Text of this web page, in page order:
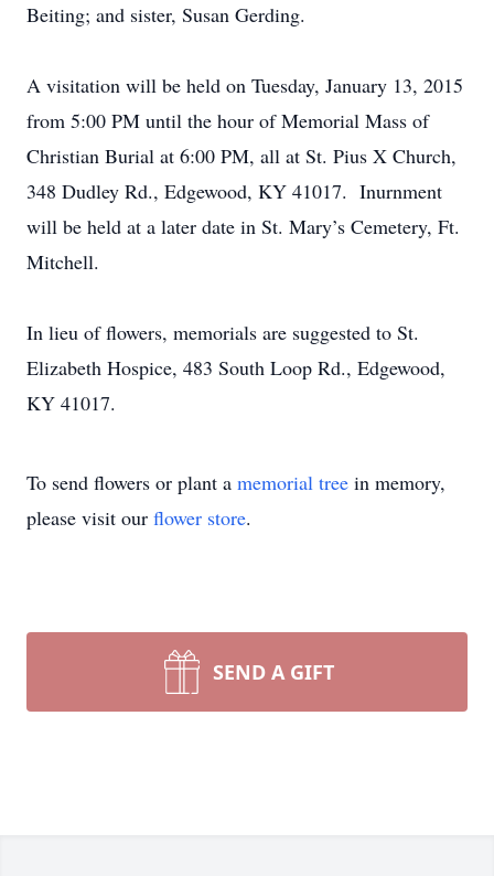
Beiting; and sister, Susan Gerding.
A visitation will be held on Tuesday, January 13, 2015
from 5:00 PM until the hour of Memorial Mass of
Christian Burial at 6:00 PM, all at St. Pius X Church,
348 Dudley Rd., Edgewood, KY 41017. Inurnment
will be held at a later date in St. Mary’s Cemetery, Ft.
Mitchell.
In lieu of flowers, memorials are suggested to St.
Elizabeth Hospice, 483 South Loop Rd., Edgewood,
KY 41017.
To send flowers or plant a memorial tree in memory,
please visit our flower store.
SEND A GIFT